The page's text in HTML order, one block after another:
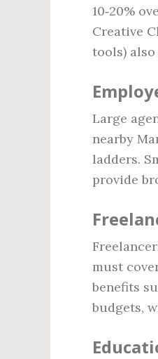
10‑20%
Creative
tools) also
Large
nearby
ladders.
provide
must
benefits
budgets,